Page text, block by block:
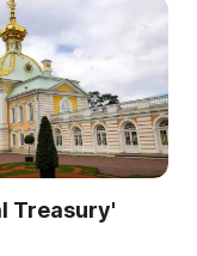
Treasury'